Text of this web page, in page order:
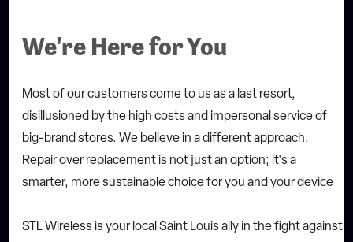
We're Here for You
Most of our customers come to us as a last resort,
disillusioned by the high costs and impersonal service of
big-brand stores. We believe in a different approach.
Repair over replacement is not just an option; it's a
smarter, more sustainable choice for you and your device
STL Wireless is your local Saint Louis ally in the fight against